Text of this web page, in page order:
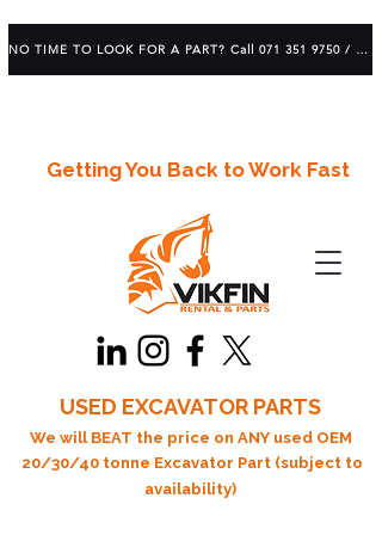
Getting You Back to Work Fast
USED EXCAVATOR PARTS
We will BEAT the price on ANY used OEM
20/30/40 tonne Excavator Part (subject to
availability)
NO TIME TO LOOK FOR A PART? Call 071 351 9750 / 083 639 1982